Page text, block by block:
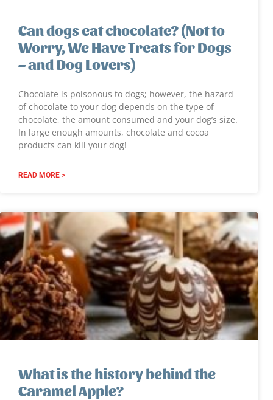
Can dogs eat chocolate? (Not to
Worry, We Have Treats for Dogs
– and Dog Lovers)
Chocolate is poisonous to dogs; however, the hazard
of chocolate to your dog depends on the type of
chocolate, the amount consumed and your dog’s size.
In large enough amounts, chocolate and cocoa
products can kill your dog!
READ MORE >
What is the history behind the
Caramel Apple?